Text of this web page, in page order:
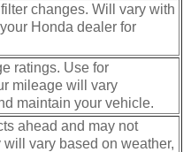
changes. Will vary with
Honda dealer for
ratings. Use for
mileage will vary
maintain your vehicle.
ahead and may not
vary based on weather,